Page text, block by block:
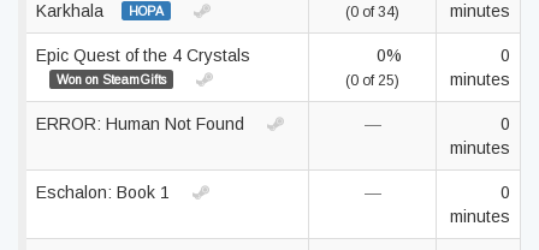
Karkhala
HOPA (0 of 34)
minutes
Epic Quest of the 4 Crystals
Won on SteamGifts
0%
(0 of 25)
0
minutes
ERROR: Human Not Found —
0
minutes
Eschalon: Book 1 —
0
minutes